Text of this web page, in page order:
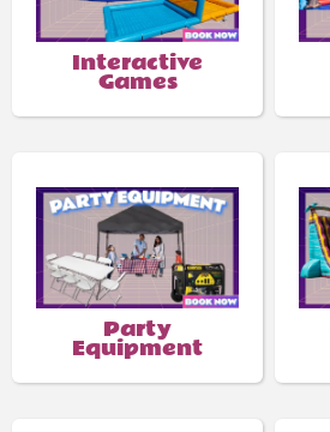
Interactive
Games
Party
Equipment